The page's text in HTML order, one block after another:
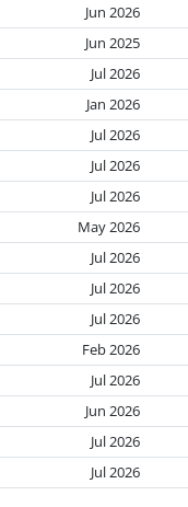
Jun 2026
Jun 2025
Jul 2026
Jan 2026
Jul 2026
Jul 2026
Jul 2026
May 2026
Jul 2026
Jul 2026
Jul 2026
Feb 2026
Jul 2026
Jun 2026
Jul 2026
Jul 2026